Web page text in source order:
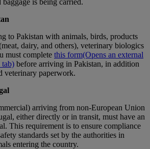
to Pakistan with animals, birds, products
dairy, and others), veterinary biologics
must complete this form(Opens an external
tab) before arriving in Pakistan, in addition
veterinary paperwork.
arriving from non-European Union
either directly or in transit, must have an
This requirement is to ensure compliance
standards set by the authorities in
entering the country.